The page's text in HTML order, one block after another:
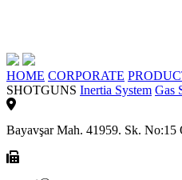
HOME CORPORATE
SHOTGUNS Inertia System Gas
Bayavşar Mah. 41959. Sk.